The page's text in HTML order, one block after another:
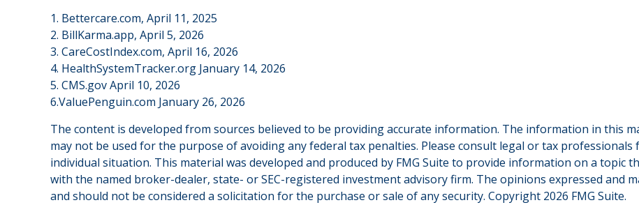
1. Bettercare.com, April 11, 2025
2. BillKarma.app, April 5, 2026
3. CareCostIndex.com, April 16, 2026
4. HealthSystemTracker.org January 14, 2026
5. CMS.gov April 10, 2026
6.ValuePenguin.com January 26, 2026
The content is developed from sources believed to be providing accurate information. The information in this
may not be used for the purpose of avoiding any federal tax penalties. Please consult legal or tax
individual situation. This material was developed and produced by FMG Suite to provide information on a topic
with the named broker-dealer, state- or SEC-registered investment advisory firm. The opinions expressed and
and should not be considered a solicitation for the purchase or sale of any security. Copyright 2026 FMG Suite.